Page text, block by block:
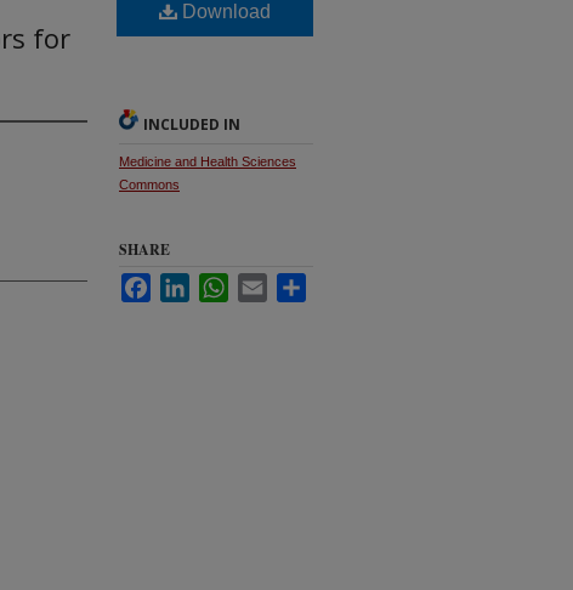
for
Download
INCLUDED IN
Medicine and Health Sciences
Commons
SHARE
FacebookLinkedInWhatsApp
Email